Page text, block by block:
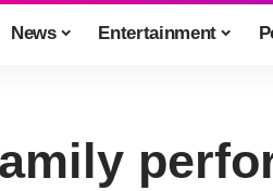
News Entertainment